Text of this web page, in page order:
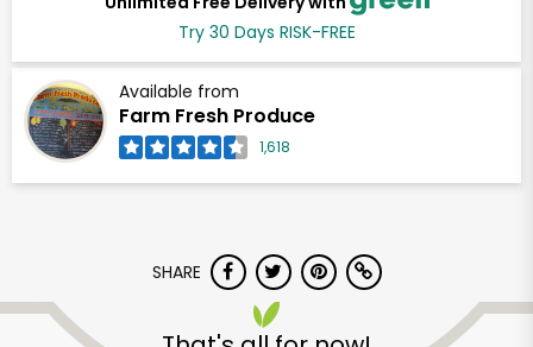
Try 30 Days RISK-FREE
Available from
Farm Fresh Produce
1,618
SHARE